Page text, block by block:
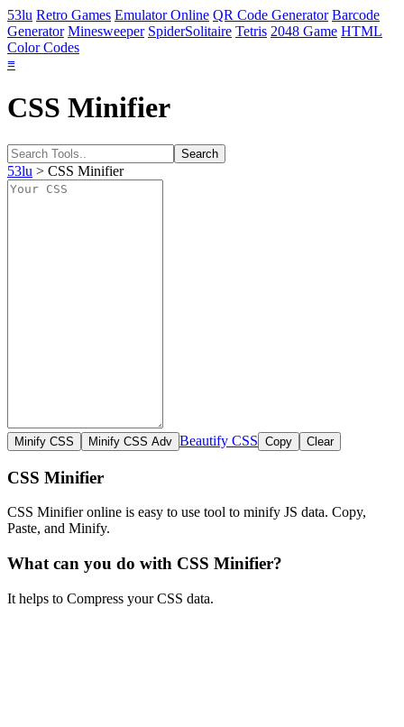
53lu Retro Games Emulator Online QR Code Generator Barcode
Generator Minesweeper SpiderSolitaire Tetris 2048 Game HTML
Color Codes
≡
CSS Minifier
53lu > CSS Minifier
Beautify CSS
CSS Minifier
CSS Minifier online is easy to use tool to minify JS data. Copy,
Paste, and Minify.
What can you do with CSS Minifier?
It helps to Compress your CSS data.